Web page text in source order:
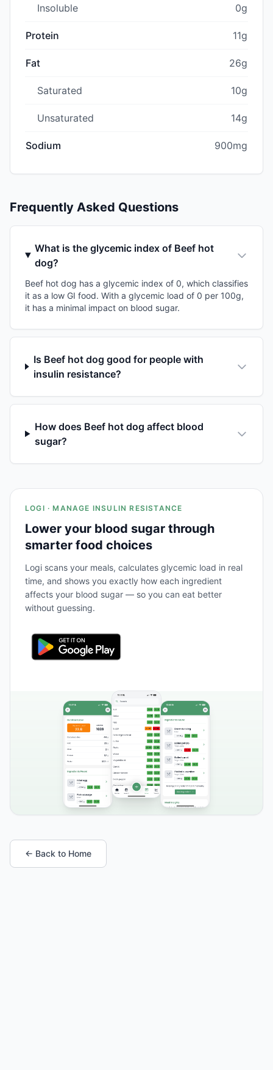
Insoluble 0g
Protein 11g
Fat 26g
Saturated 10g
Unsaturated 14g
Sodium 900mg
Frequently Asked Questions
What is the glycemic index of Beef hot
dog?
Beef hot dog has a glycemic index of 0, which classifies
it as a low GI food. With a glycemic load of 0 per 100g,
it has a minimal impact on blood sugar.
Is Beef hot dog good for people with
insulin resistance?
How does Beef hot dog affect blood
sugar?
LOGI · MANAGE INSULIN RESISTANCE
Lower your blood sugar through
smarter food choices
Logi scans your meals, calculates glycemic load in real
time, and shows you exactly how each ingredient
affects your blood sugar — so you can eat better
without guessing.
← Back to Home